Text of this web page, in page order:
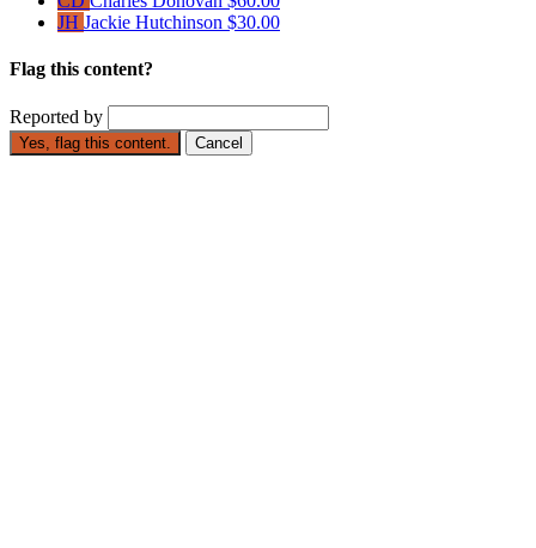
JH Jackie Hutchinson $30.00
Flag this content?
Reported by
Yes, flag this content. Cancel